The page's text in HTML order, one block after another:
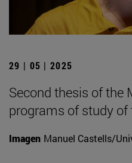
29 | 05 | 2025
Second thesis of the
programs of study
Imagen Manuel Castells/